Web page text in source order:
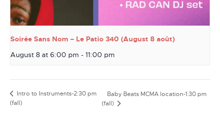
Soirée Sans Nom – Le Patio 340 (August 8 août)
August 8 at 6:00 pm - 11:00 pm
Intro to Instruments-2:30 pm
(fall)
Baby Beats MCMA location-1:30 pm
(fall)